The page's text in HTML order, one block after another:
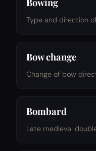
Type and direction
Bow change
Change of bow
Bombard
Late medieval